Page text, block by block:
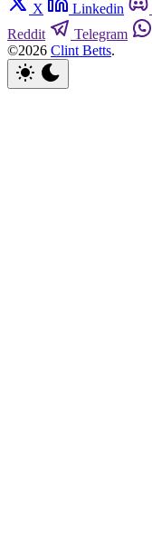
X Linkedin
Reddit
Telegram
©2026 Clint Betts.